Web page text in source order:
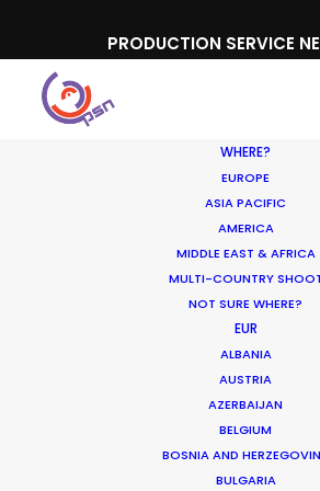
PRODUCTION SERVICE
WHERE?
EUROPE
ASIA PACIFIC
AMERICA
MIDDLE EAST & AFRICA
MULTI-COUNTRY
NOT SURE WHERE?
EUR
ALBANIA
AUSTRIA
AZERBAIJAN
BELGIUM
BOSNIA AND
BULGARIA
Accor